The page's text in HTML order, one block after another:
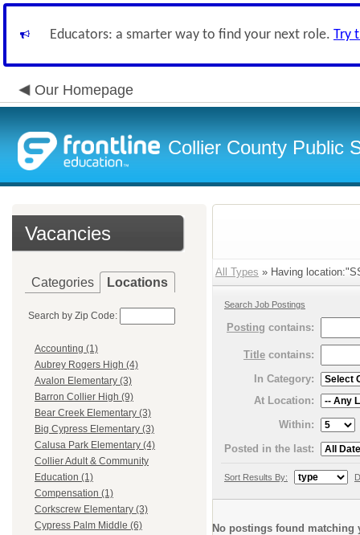
Educators: a smarter way to find your next role. Try
Our Homepage
Collier County Public
Vacancies
Categories Locations
Search by Zip Code:
Accounting (1)
Aubrey Rogers High (4)
Avalon Elementary (3)
Barron Collier High (9)
Bear Creek Elementary (3)
Big Cypress Elementary (3)
Calusa Park Elementary (4)
Collier Adult & Community
Education (1)
Compensation (1)
Corkscrew Elementary (3)
Cypress Palm Middle (6)
All Types » Having
Search Job Postings
Posting contains:
Title contains:
In Category:
At Location:
Within:
Posted in the last:
Sort Results By:
No postings found matching